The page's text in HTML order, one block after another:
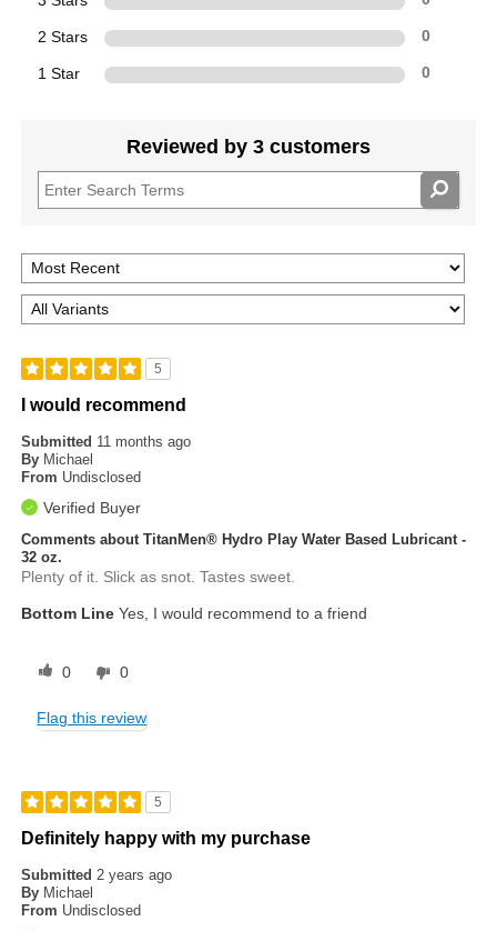
2 Stars 0
1 Star 0
Reviewed by 3 customers
5
I would recommend
Submitted 11 months ago
By Michael
From Undisclosed
Verified Buyer
Comments about TitanMen® Hydro Play Water Based Lubricant -
32 oz.
Plenty of it. Slick as snot. Tastes sweet.
Bottom Line Yes, I would recommend to a friend
0 0
Flag this review
5
Definitely happy with my purchase
Submitted2 years ago
By Michael
From Undisclosed